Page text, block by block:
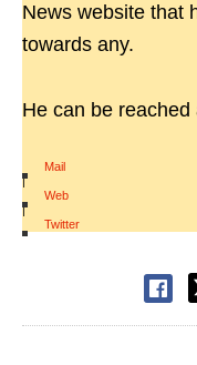
News website that
towards any.
He can be reached
Mail
|
Web
|
Twitter